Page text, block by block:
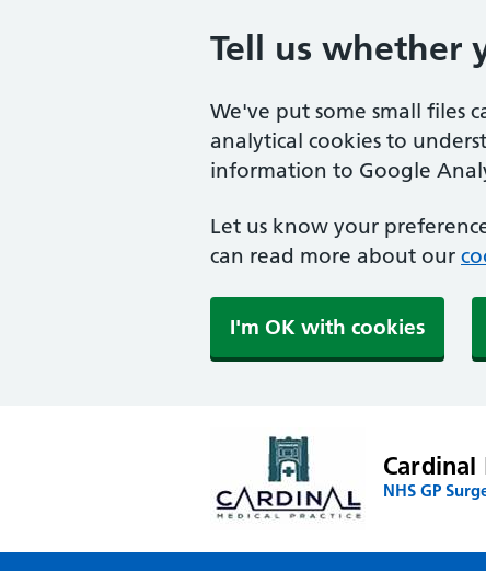
Tell us whether
We've put some small files
analytical cookies to
information to Google
Let us know your
can read more about our
I'm OK with cookies
Cardinal
NHS GP